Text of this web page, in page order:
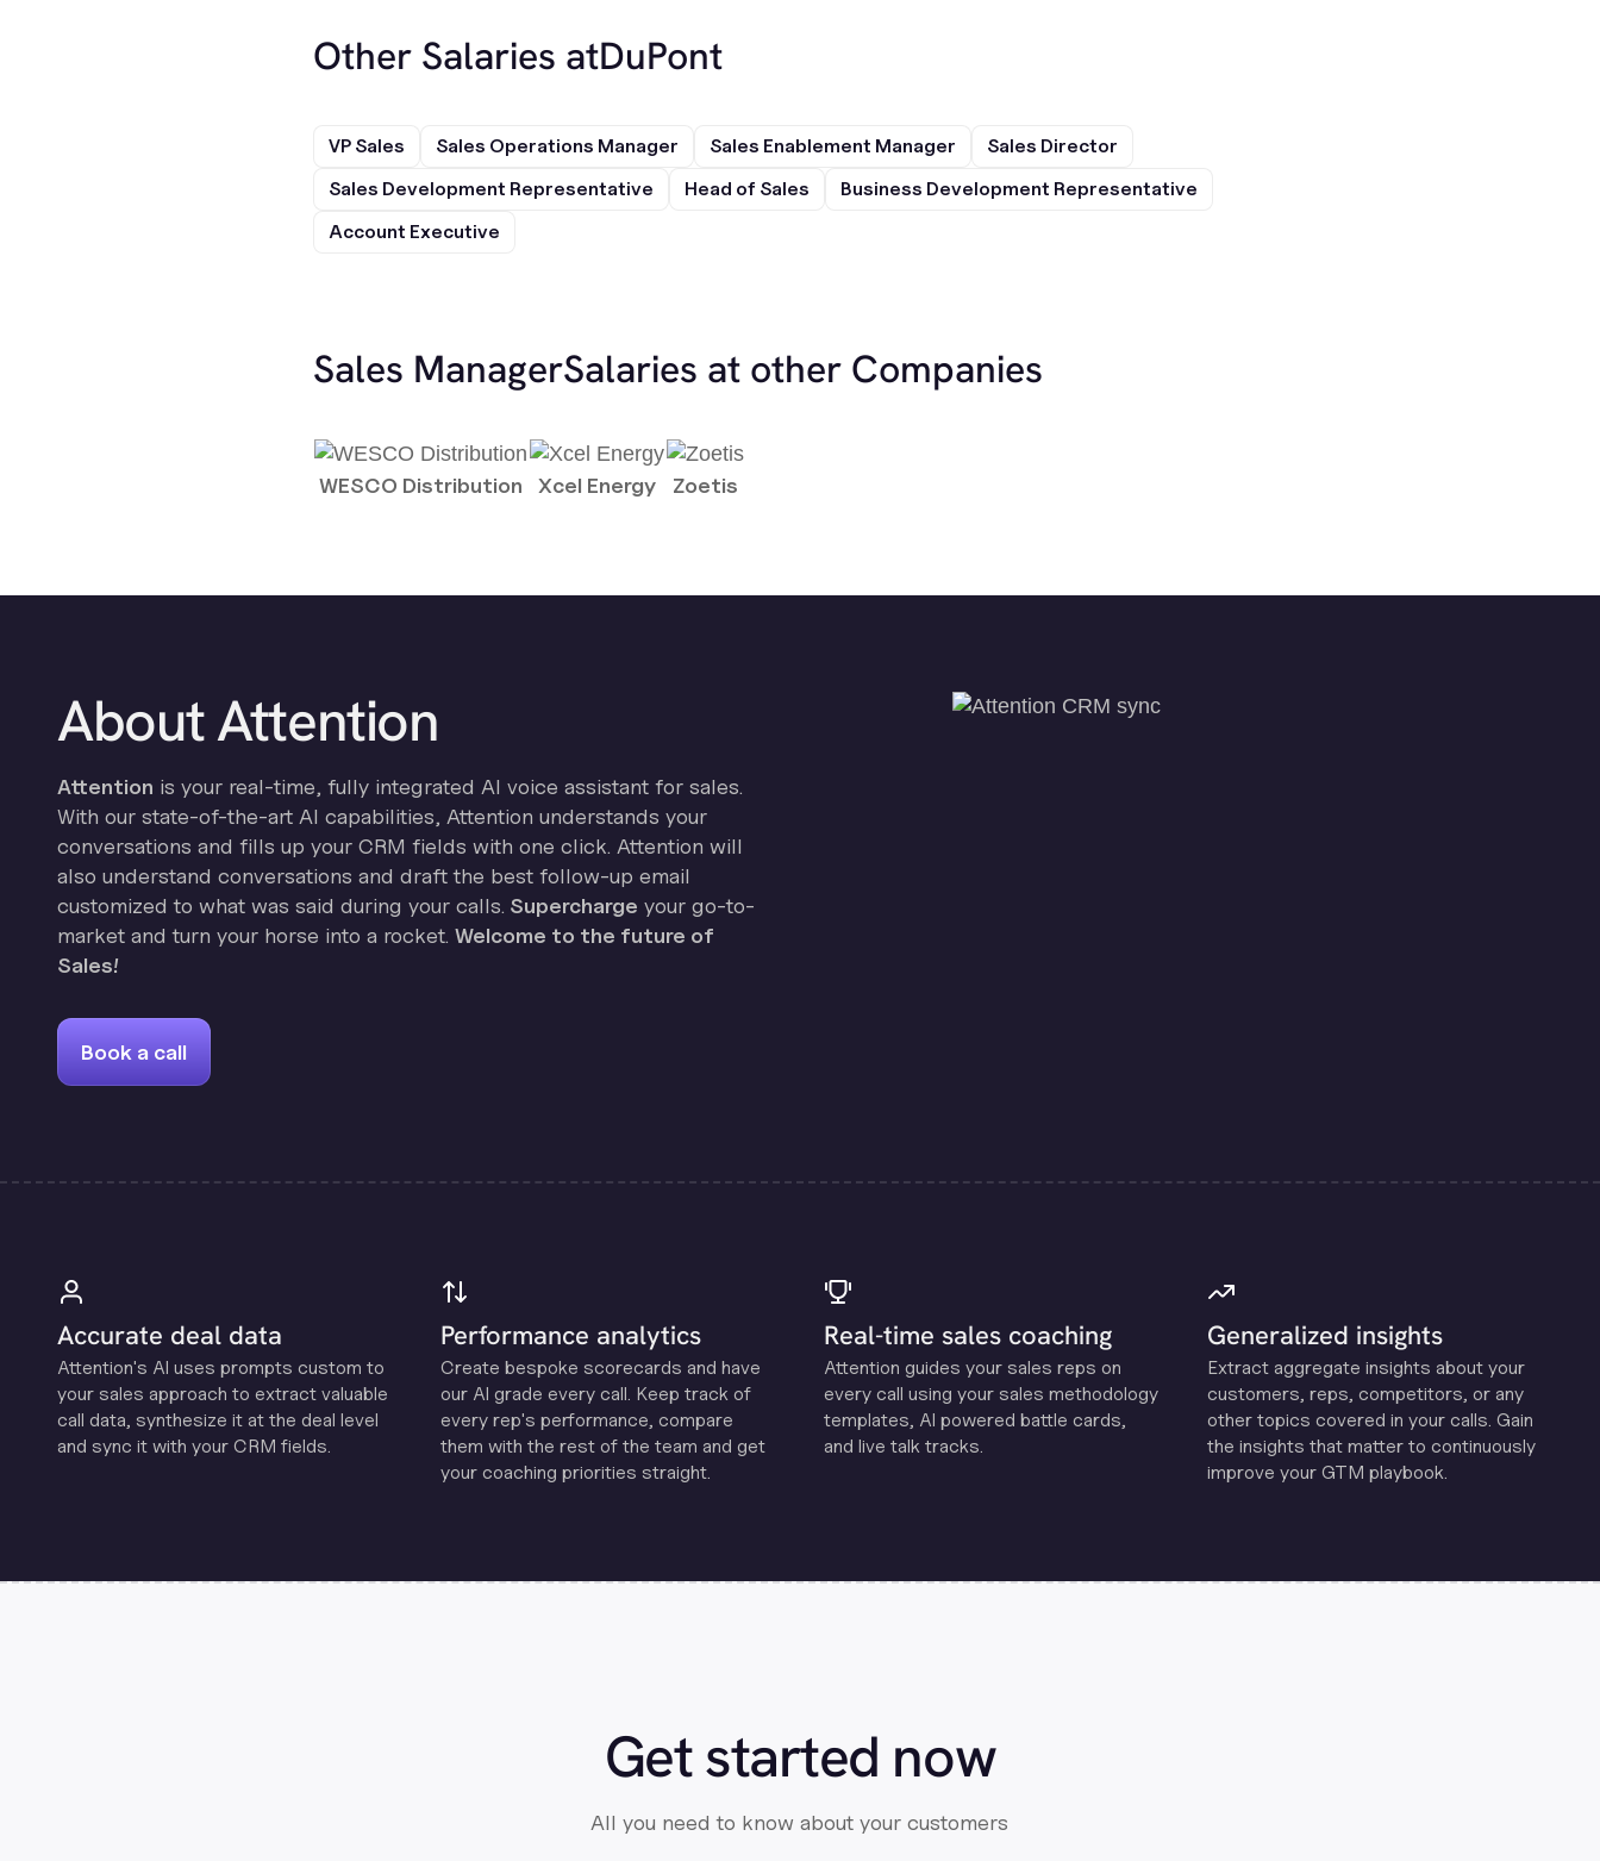
Other Salaries atDuPont
VP Sales Sales Operations Manager Sales Enablement Manager
Sales Director
Sales Development Representative
Head of Sales
Business Development Representative
Account Executive
Sales ManagerSalaries at other Companies
WESCO Distribution Xcel Energy Zoetis
About Attention
Attention is your real-time, fully integrated AI voice assistant for sales.
With our state-of-the-art AI capabilities, Attention understands your
conversations and fills up your CRM fields with one click. Attention will
also understand conversations and draft the best follow-up email
customized to what was said during your calls. Supercharge your go-to-
market and turn your horse into a rocket. Welcome to the future of
Sales!
Book a call
Accurate deal data
Attention's Al uses prompts custom to
your sales approach to extract valuable
call data, synthesize it at the deal level
and sync it with your CRM fields.
Performance analytics
Create bespoke scorecards and have
our Al grade every call. Keep track of
every rep's performance, compare
them with the rest of the team and get
your coaching priorities straight.
Real-time sales coaching
Attention guides your sales reps on
every call using your sales methodology
templates, Al powered battle cards,
and live talk tracks.
Generalized insights
Extract aggregate insights about your
customers, reps, competitors, or any
other topics covered in your calls. Gain
the insights that matter to continuously
improve your GTM playbook.
Get started now
All you need to know about your customers